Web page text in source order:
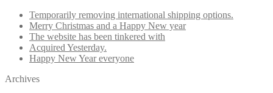
Temporarily removing international shipping options.
Merry Christmas and a Happy New year
The website has been tinkered with
Acquired Yesterday.
Happy New Year everyone
Archives